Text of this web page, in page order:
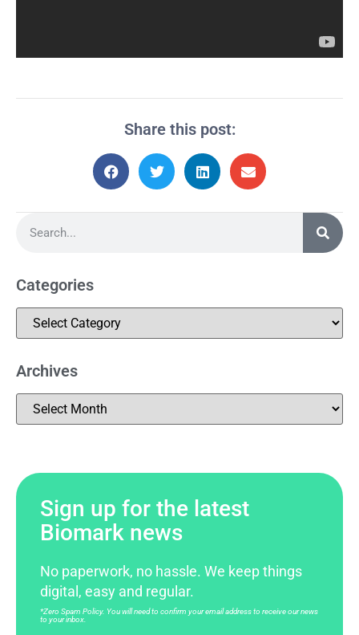
Share this post:
Categories
Archives
Sign up for the latest
Biomark news
No paperwork, no hassle. We keep things
digital, easy and regular.
*Zero Spam Policy. You will need to confirm your email address to receive our news
to your inbox.